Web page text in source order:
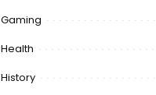
Gaming
Health
History